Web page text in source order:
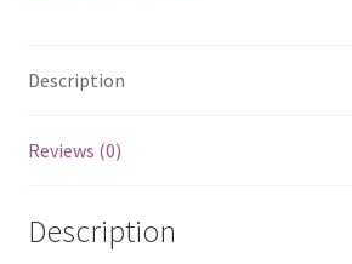
Description
Reviews (0)
Description